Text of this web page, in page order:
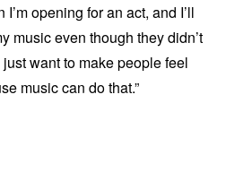
opening for an act, and I’ll
music even though they didn’t
just want to make people feel
music can do that.”